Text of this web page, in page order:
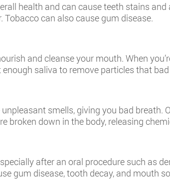
health and can cause teeth stains
can also cause gum disease.
and cleanse your mouth. When
enough saliva to remove particles that
smells, giving you bad
broken down in the body, releasing
after an oral procedure such as
gum disease, tooth decay, and mouth